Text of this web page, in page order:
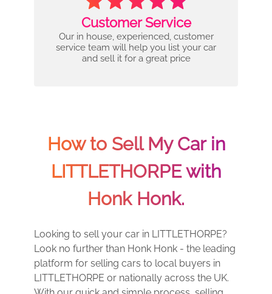
Customer Service
Our in house, experienced, customer
service team will help you list your car
and sell it for a great price
How to Sell My Car in
LITTLETHORPE with
Honk Honk.
Looking to sell your car in LITTLETHORPE?
Look no further than Honk Honk - the leading
platform for selling cars to local buyers in
LITTLETHORPE or nationally across the UK.